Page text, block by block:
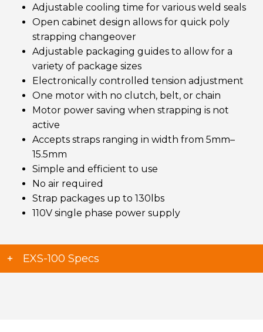
Adjustable cooling time for various weld seals
Open cabinet design allows for quick poly
strapping changeover
Adjustable packaging guides to allow for a
variety of package sizes
Electronically controlled tension adjustment
One motor with no clutch, belt, or chain
Motor power saving when strapping is not
active
Accepts straps ranging in width from 5mm–
15.5mm
Simple and efficient to use
No air required
Strap packages up to 130lbs
110V single phase power supply
EXS-100 Specs